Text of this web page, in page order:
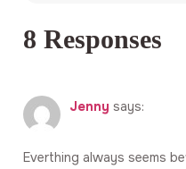
8 Responses
Jenny says:
Everthing always seems